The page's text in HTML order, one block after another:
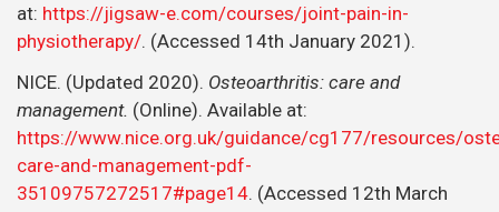
at: https://jigsaw-e.com/courses/joint-pain-in-
physiotherapy/. (Accessed 14th January 2021).
NICE. (Updated 2020). Osteoarthritis: care and
management. (Online). Available at:
https://www.nice.org.uk/guidance/cg177/resources/
care-and-management-pdf-
35109757272517#page14. (Accessed 12th March